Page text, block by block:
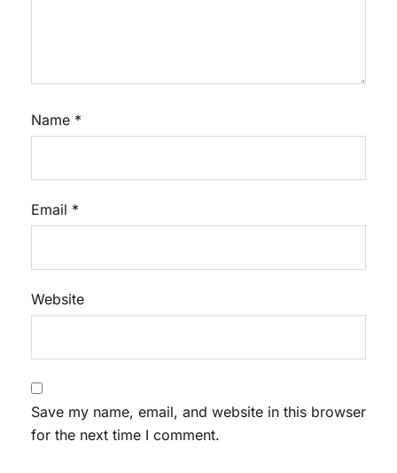
Name *
Email *
Website
Save my name, email, and website in this browser
for the next time I comment.